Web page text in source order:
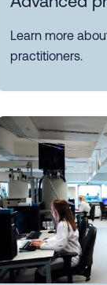
Learn more
practitioners.